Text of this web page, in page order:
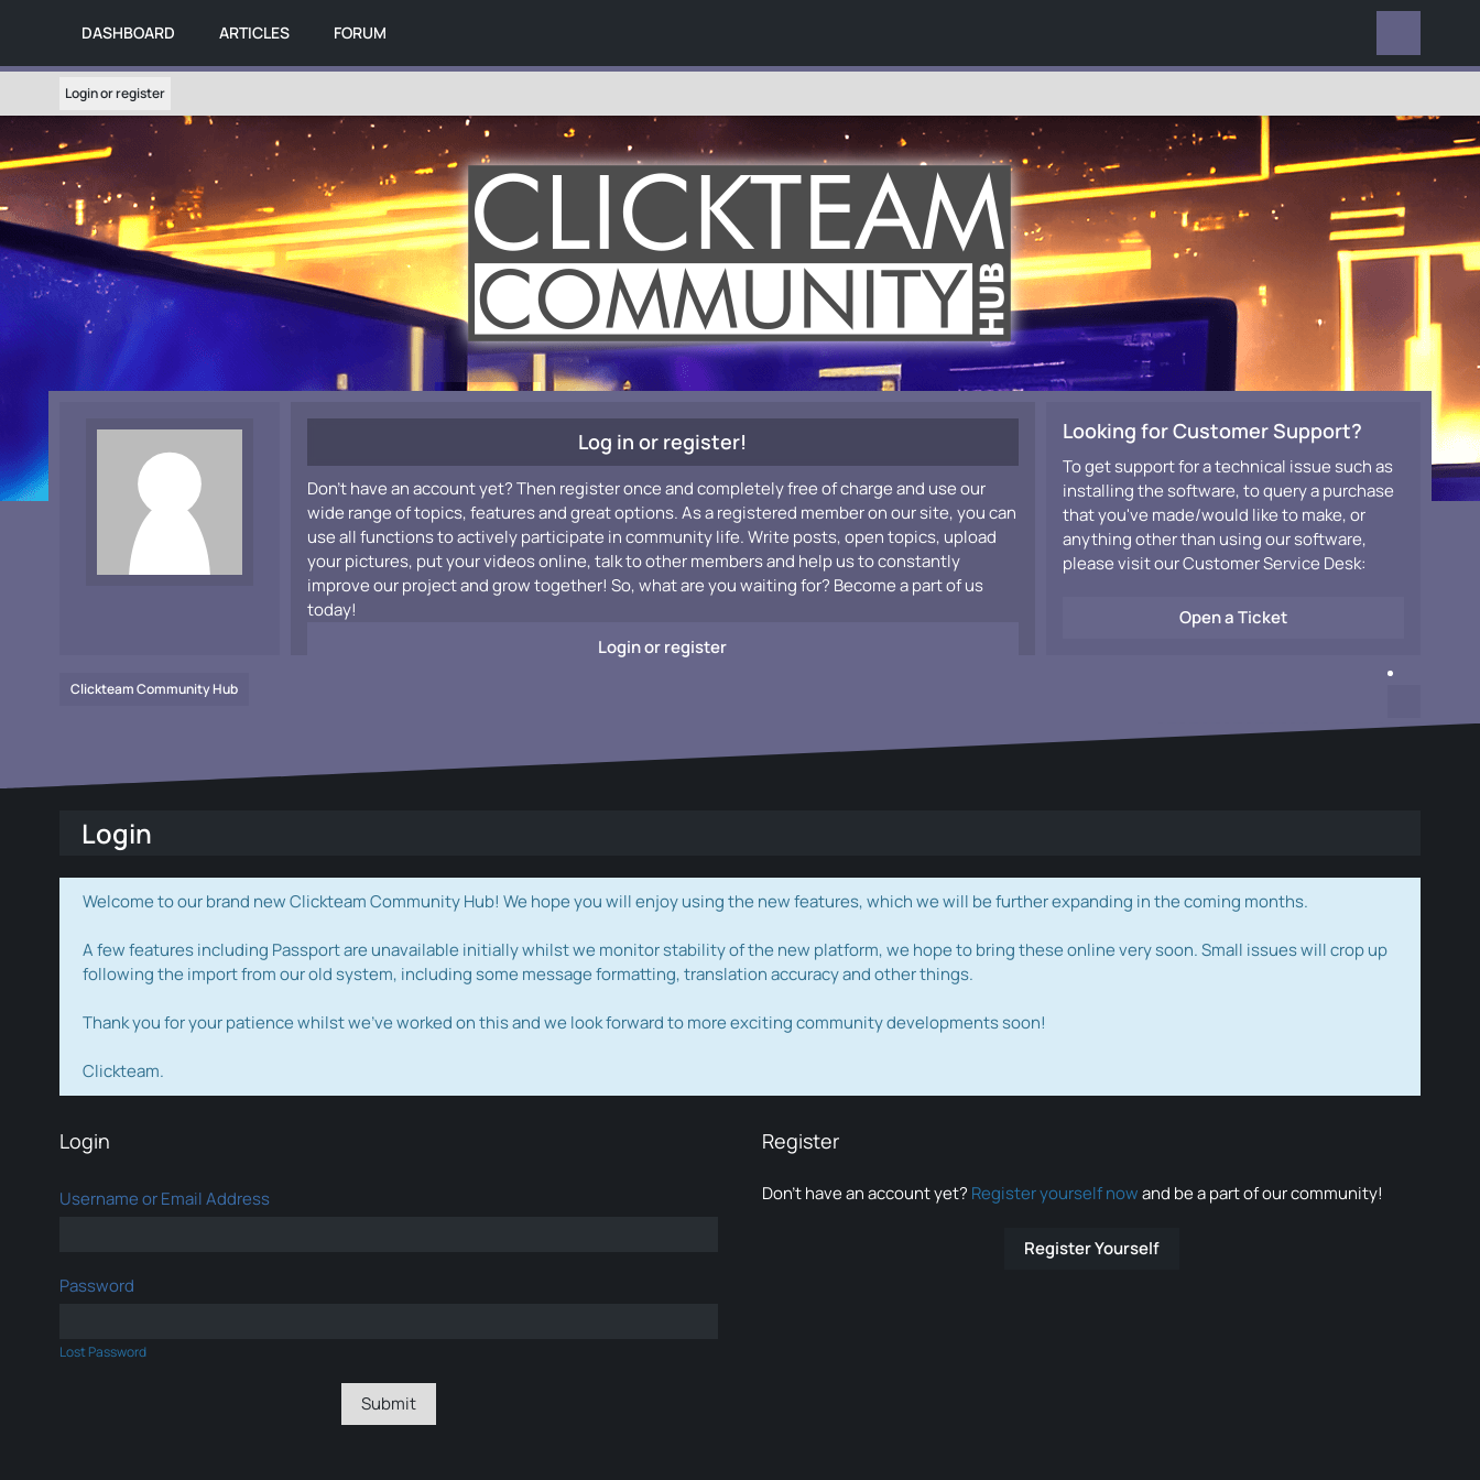
DASHBOARD ARTICLES FORUM
Login or register
Log in or register!
Don't have an account yet? Then register once and completely free of charge and use our
wide range of topics, features and great options. As a registered member on our site, you can
use all functions to actively participate in community life. Write posts, open topics, upload
your pictures, put your videos online, talk to other members and help us to constantly
improve our project and grow together! So, what are you waiting for? Become a part of us
today!
Login or register
Looking for Customer Support?
To get support for a technical issue such as
installing the software, to query a purchase
that you've made/would like to make, or
anything other than using our software,
please visit our Customer Service Desk:
Open a Ticket
Clickteam Community Hub
Login
Welcome to our brand new Clickteam Community Hub! We hope you will enjoy using the new features, which we will be further expanding in the coming months.
A few features including Passport are unavailable initially whilst we monitor stability of the new platform, we hope to bring these online very soon. Small issues will crop up
following the import from our old system, including some message formatting, translation accuracy and other things.
Thank you for your patience whilst we've worked on this and we look forward to more exciting community developments soon!
Clickteam.
Login
Username or Email Address
Password
Lost Password
Register
Don’t have an account yet? Register yourself nowand be a part of our community!
Register Yourself